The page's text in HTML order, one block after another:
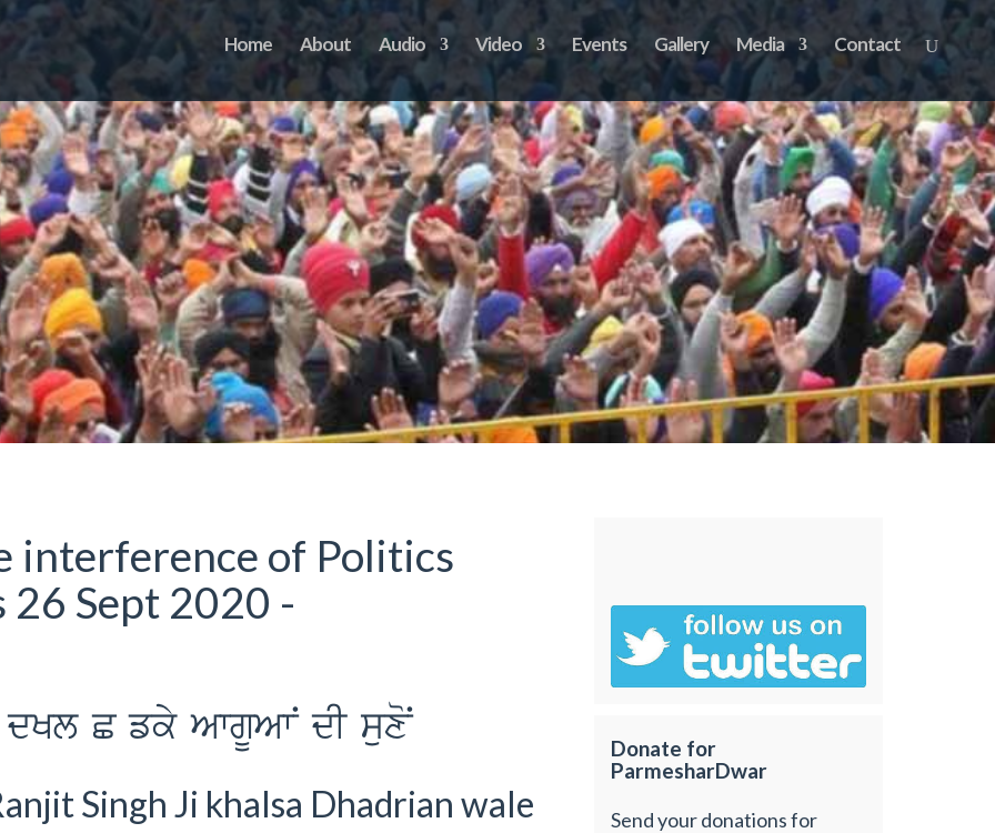
Home About Audio Video Events Gallery Media Contact
interference of Politics
26 Sept 2020 -
C fky AwgUAwN dI suxoN
Singh Ji khalsa Dhadrian wale
Donate for
ParmesharDwar
Send your donations for